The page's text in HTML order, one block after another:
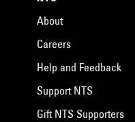
About
Careers
Help and Feedback
Support NTS
Gift NTS Supporters